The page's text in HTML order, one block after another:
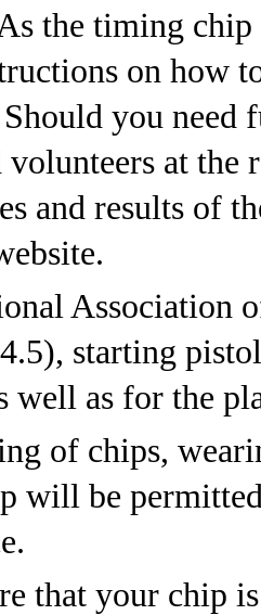
the timing chip
on how
you need
at the
and results of
Association
starting
well as for the
of chips,
will be
that your chip